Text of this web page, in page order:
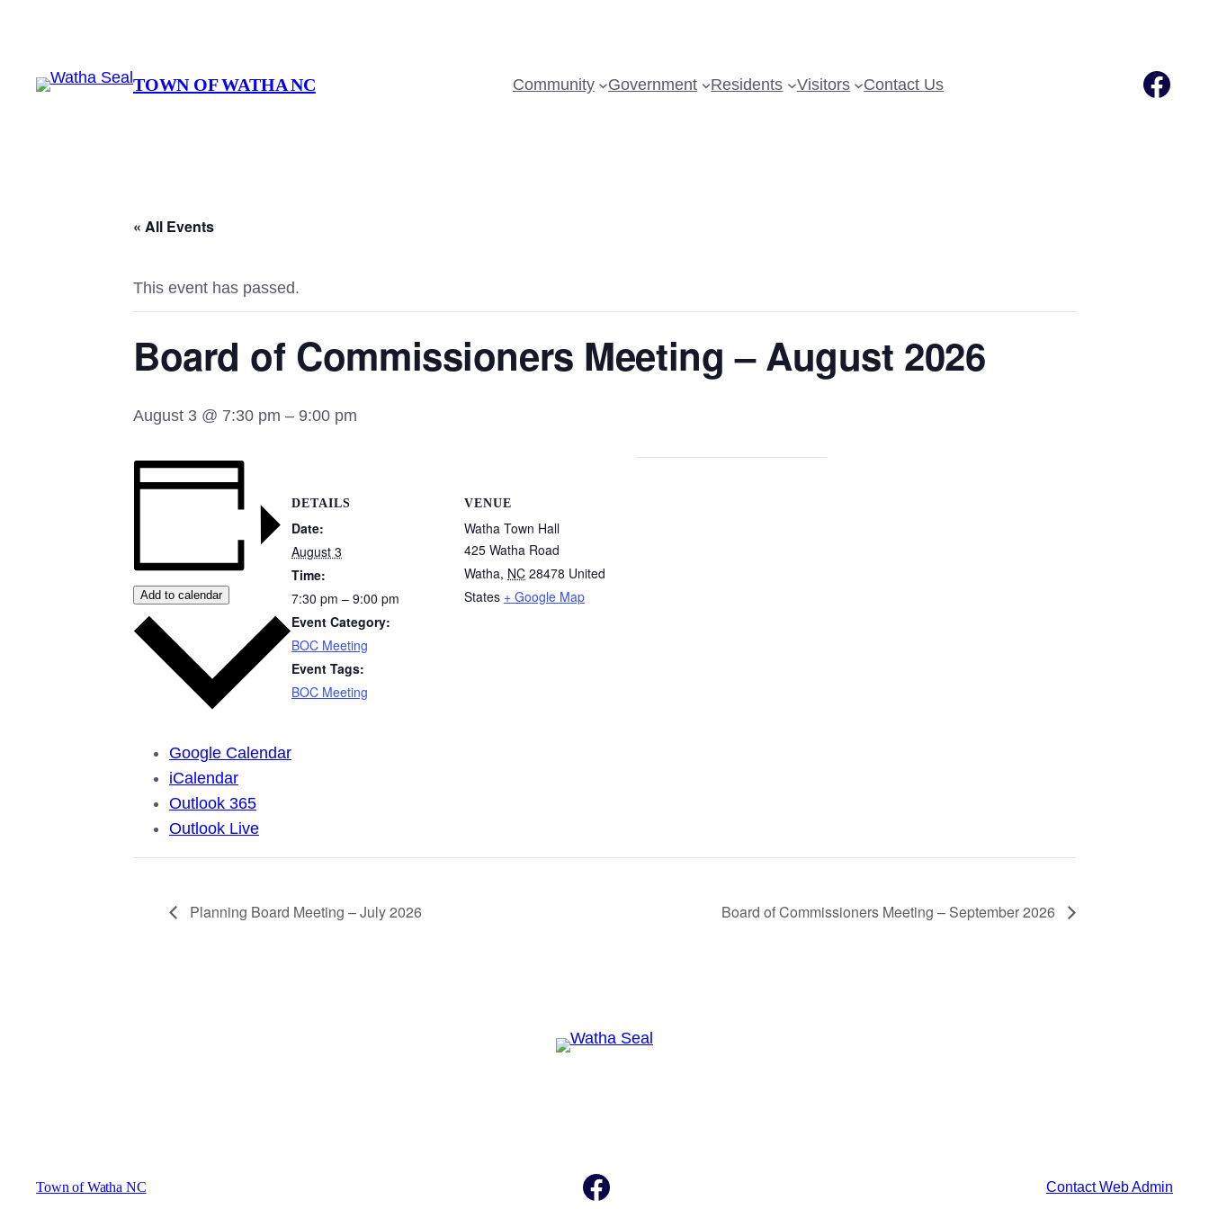
TOWN OF WATHA NC Community Government Residents Visitors Contact Us
« All Events
This event has passed.
Board of Commissioners Meeting – August 2026
August 3 @ 7:30 pm – 9:00 pm
Add to calendar
Google Calendar
iCalendar
Outlook 365
Outlook Live
DETAILS
Date:
August 3
Time:
7:30 pm – 9:00 pm
Event Category:
BOC Meeting
Event Tags:
BOC Meeting
VENUE
Watha Town Hall
425 Watha Road
Watha, NC 28478 United
States + Google Map
Planning Board Meeting – July 2026 Board of Commissioners Meeting – September 2026
Town of Watha NC Facebook Contact Web Admin